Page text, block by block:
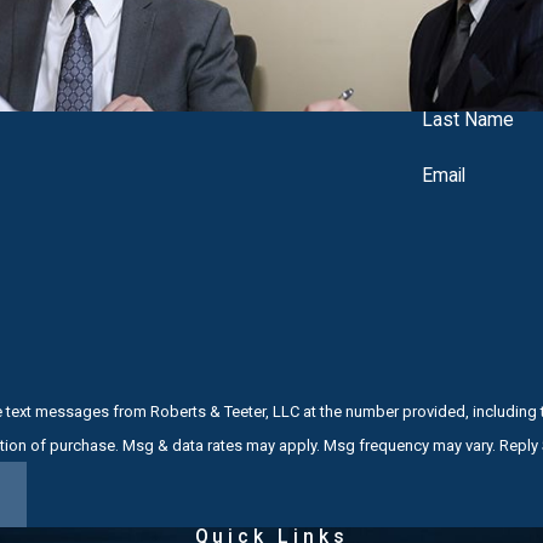
Trial Intervention (PTI), especially for first-time offenders.
video, and other evidence with a critical eye, looking for
Middlesex County Superior Court or local municipal courts,
Middlesex County Criminal Defense
criminal defense is all we do. When you hire us, you work
Last Name
Email
messages from Roberts & Teeter, LLC at the number provided,
a condition of purchase. Msg & data rates may apply. Msg frequency may vary.
Quick Links